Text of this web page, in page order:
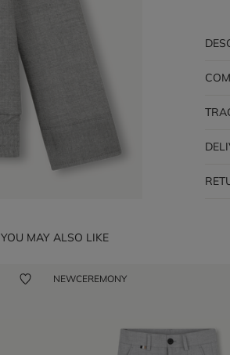
YOU MAY ALSO LIKE
NEWCEREMONY